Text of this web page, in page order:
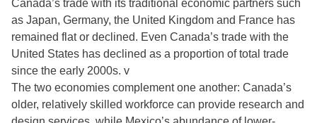
Canada’s trade with its traditional economic partners such
as Japan, Germany, the United Kingdom and France has
remained flat or declined. Even Canada’s trade with the
United States has declined as a proportion of total trade
since the early 2000s. v
The two economies complement one another: Canada’s
older, relatively skilled workforce can provide research and